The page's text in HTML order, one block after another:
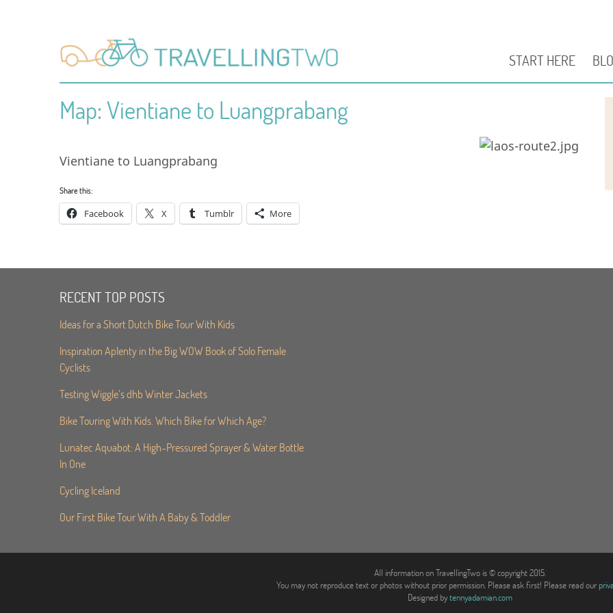
START HERE
Map: Vientiane to Luangprabang
Vientiane to Luangprabang
Share this:
Facebook X Tumblr More
RECENT TOP POSTS
Ideas for a Short Dutch Bike Tour With Kids
Inspiration Aplenty in the Big WOW Book of Solo Female
Cyclists
Testing Wiggle’s dhb Winter Jackets
Bike Touring With Kids. Which Bike for Which Age?
Lunatec Aquabot: A High-Pressured Sprayer & Water Bottle
In One
Cycling Iceland
Our First Bike Tour With A Baby & Toddler
All information on TravellingTwo is © copyright 2015.
You may not reproduce text or photos without prior permission. Please ask first! Please read our
Designed bytennyadamian.com